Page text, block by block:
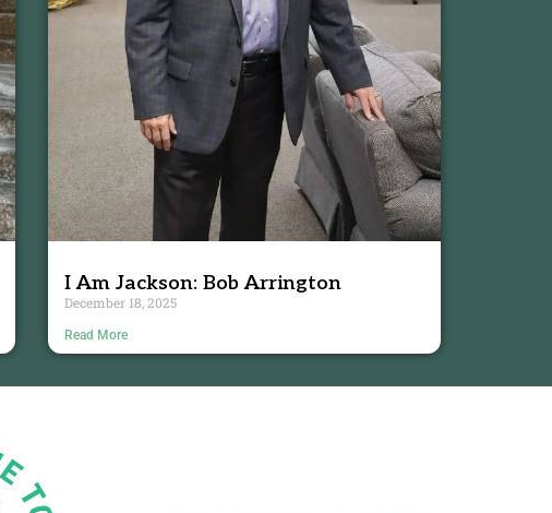
I Am Jackson: Bob Arrington
December 18, 2025
Read More